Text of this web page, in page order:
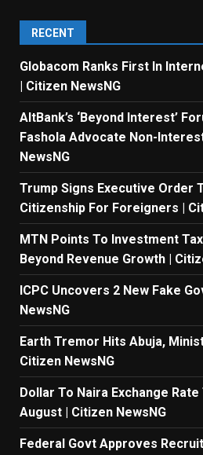
RECENT
Globacom Ranks First In
| Citizen NewsNG
AltBank’s ‘Beyond Interest’
Fashola Advocate Non-
NewsNG
Trump Signs Executive Order
Citizenship For Foreigners |
MTN Points To Investment
Beyond Revenue Growth |
ICPC Uncovers 2 New Fake
NewsNG
Earth Tremor Hits Abuja,
Citizen NewsNG
Dollar To Naira Exchange Rate
August | Citizen NewsNG
Federal Govt Approves